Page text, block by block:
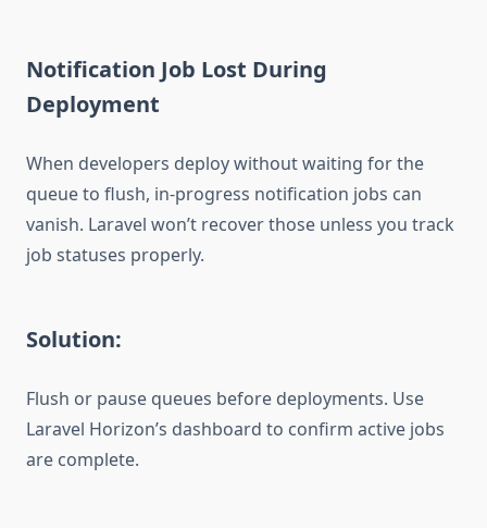
Notification Job Lost During
Deployment
When developers deploy without waiting for the
queue to flush, in-progress notification jobs can
vanish. Laravel won’t recover those unless you track
job statuses properly.
Solution:
Flush or pause queues before deployments. Use
Laravel Horizon’s dashboard to confirm active jobs
are complete.